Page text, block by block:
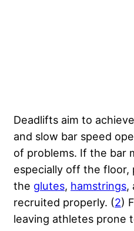
Deadlifts aim to
and slow bar speed
of problems. If the bar
especially off the floor,
the glutes, hamstrings,
recruited properly. (2)
leaving athletes prone